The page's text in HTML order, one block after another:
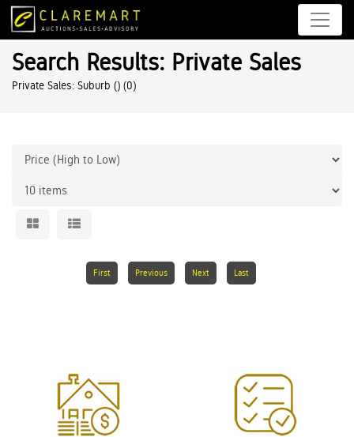
Search Results: Private Sales
Private Sales: Suburb () (0)
First Previous Next Last